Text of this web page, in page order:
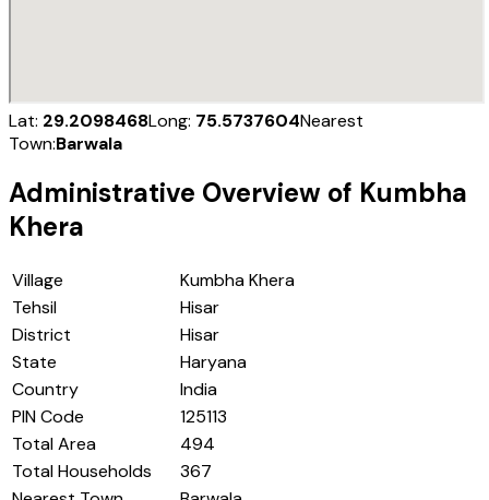
Lat: 29.2098468Long: 75.5737604Nearest
Town:Barwala
Administrative Overview of Kumbha
Khera
Village
Kumbha Khera
Tehsil
Hisar
District
Hisar
State
Haryana
Country
India
PIN Code
125113
Total Area
494
Total Households
367